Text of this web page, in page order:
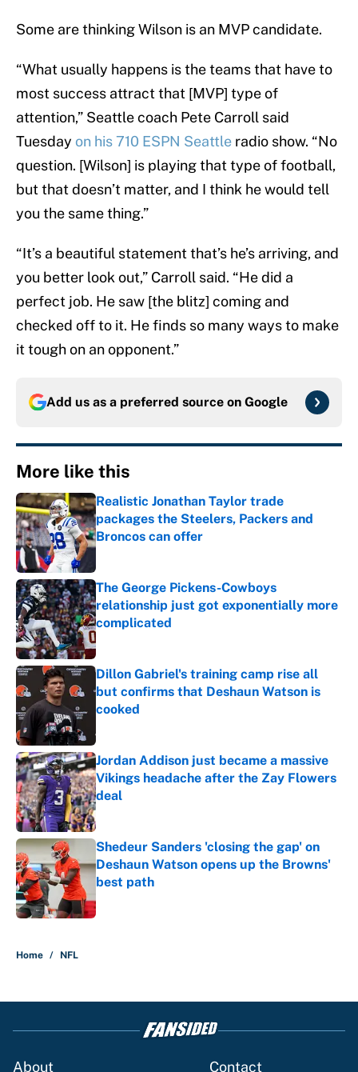
Some are thinking Wilson is an MVP candidate.
“What usually happens is the teams that have to
most success attract that [MVP] type of
attention,” Seattle coach Pete Carroll said
Tuesday on his 710 ESPN Seattle radio show. “No
question. [Wilson] is playing that type of football,
but that doesn’t matter, and I think he would tell
you the same thing.”
“It’s a beautiful statement that’s he’s arriving, and
you better look out,” Carroll said. “He did a
perfect job. He saw [the blitz] coming and
checked off to it. He finds so many ways to make
it tough on an opponent.”
Add us as a preferred source on Google
More like this
Realistic Jonathan Taylor trade
packages the Steelers, Packers and
Broncos can offer
Published by on Invalid Date
The George Pickens-Cowboys
relationship just got exponentially more
complicated
Dillon Gabriel's training camp rise all
but confirms that Deshaun Watson is
cooked
Jordan Addison just became a massive
Vikings headache after the Zay Flowers
deal
Published by on Invalid Date
Shedeur Sanders 'closing the gap' on
Deshaun Watson opens up the Browns'
best path
Published by on Invalid Date
Home / NFL
About Contact